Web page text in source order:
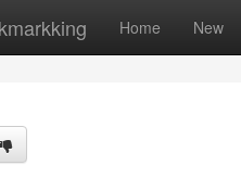
Home New